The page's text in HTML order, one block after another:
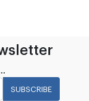
SUBSCRIBE